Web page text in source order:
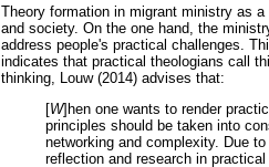
Theory formation in migrant ministry as
and society. On the one hand, the
address people's practical challenges.
indicates that practical theologians call
thinking, Louw (2014) advises that:
[W]hen one wants to render
principles should be taken into
networking and complexity. Due
reflection and research in